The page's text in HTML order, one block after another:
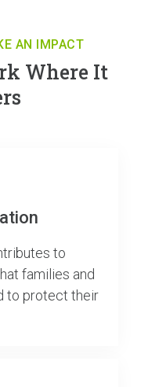
AN IMPACT
Where It
to
families and
to protect their